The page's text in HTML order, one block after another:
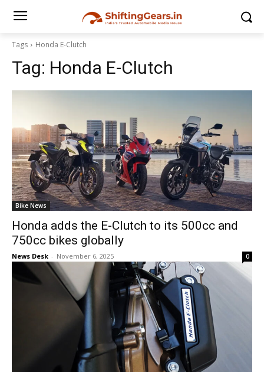
Tags Honda E-Clutch
Tag: Honda E-Clutch
Bike News
Honda adds the E-Clutch to its 500cc and
750cc bikes globally
News Desk - November 6, 2025 0